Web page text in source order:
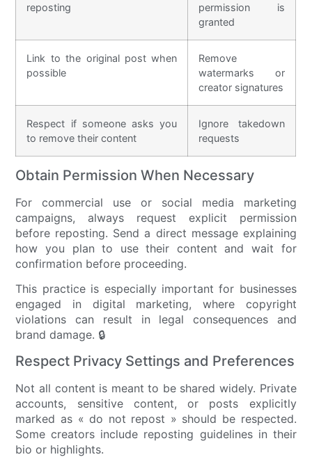
reposting
permission is
granted
Link to the original post when
possible
Remove
watermarks or
creator signatures
Respect if someone asks you
to remove their content
Ignore takedown
requests
Obtain Permission When Necessary
For commercial use or social media marketing
campaigns, always request explicit permission
before reposting. Send a direct message explaining
how you plan to use their content and wait for
confirmation before proceeding.
This practice is especially important for businesses
engaged in digital marketing, where copyright
violations can result in legal consequences and
brand damage. 🔒
Respect Privacy Settings and Preferences
Not all content is meant to be shared widely. Private
accounts, sensitive content, or posts explicitly
marked as « do not repost » should be respected.
Some creators include reposting guidelines in their
bio or highlights.